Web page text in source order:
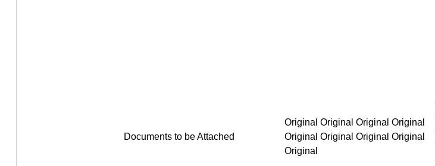
Documents to be Attached
Original Original Original Original Original Original Original